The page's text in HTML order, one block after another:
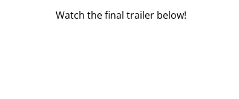
Watch the final trailer below!